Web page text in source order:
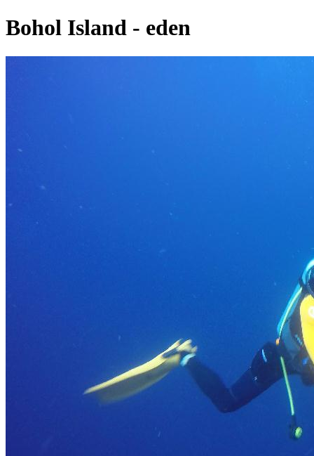
Bohol Island - eden